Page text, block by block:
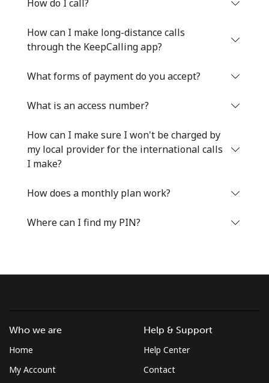
Forgot Password →
Log in
or
Continue with
How do I call?
How can I make long-distance calls
through the KeepCalling app?
What forms of payment do you accept?
What is an access number?
How can I make sure I won't be charged by
my local provider for the international calls
I make?
How does a monthly plan work?
Where can I find my PIN?
Who we are
Home
My Account
Help & Support
Help Center
Contact